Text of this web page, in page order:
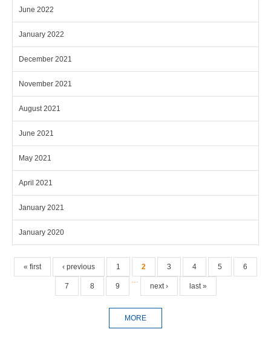
June 2022
January 2022
December 2021
November 2021
August 2021
June 2021
May 2021
April 2021
January 2021
January 2020
Pages
« first ‹ previous 1 2 3 4 5 6
7 8 9
…
next › last »
MORE